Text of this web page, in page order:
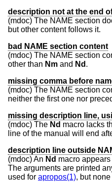
description not at the end
(mdoc) The NAME section
but other content follows it.
bad NAME section content
(mdoc) The NAME section
other than Nm and Nd .
missing comma before
(mdoc) The NAME section
neither the first one nor
missing description line,
(mdoc) The Nd macro lacks
line of the manual will end
description line outside
(mdoc) An Nd macro
The arguments are printed
used for apropos(1), but